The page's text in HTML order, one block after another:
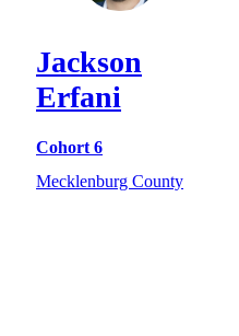
Jackson
Erfani
Cohort 6
Mecklenburg County